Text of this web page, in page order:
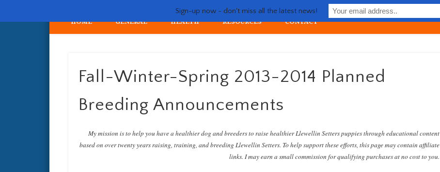
HOME GENERAL HEALTH RESOURCES CONTACT
Fall-Winter-Spring 2013-2014 Planned
Breeding Announcements
My mission is to help you have a healthier dog and breeders to raise healthier Llewellin Setters puppies through educational content
based on over twenty years raising, training, and breeding Llewellin Setters. To help support these efforts, this page may contain affiliate
links. I may earn a small commission for qualifying purchases at no cost to you.
Sign-up now - don't miss all the latest news!